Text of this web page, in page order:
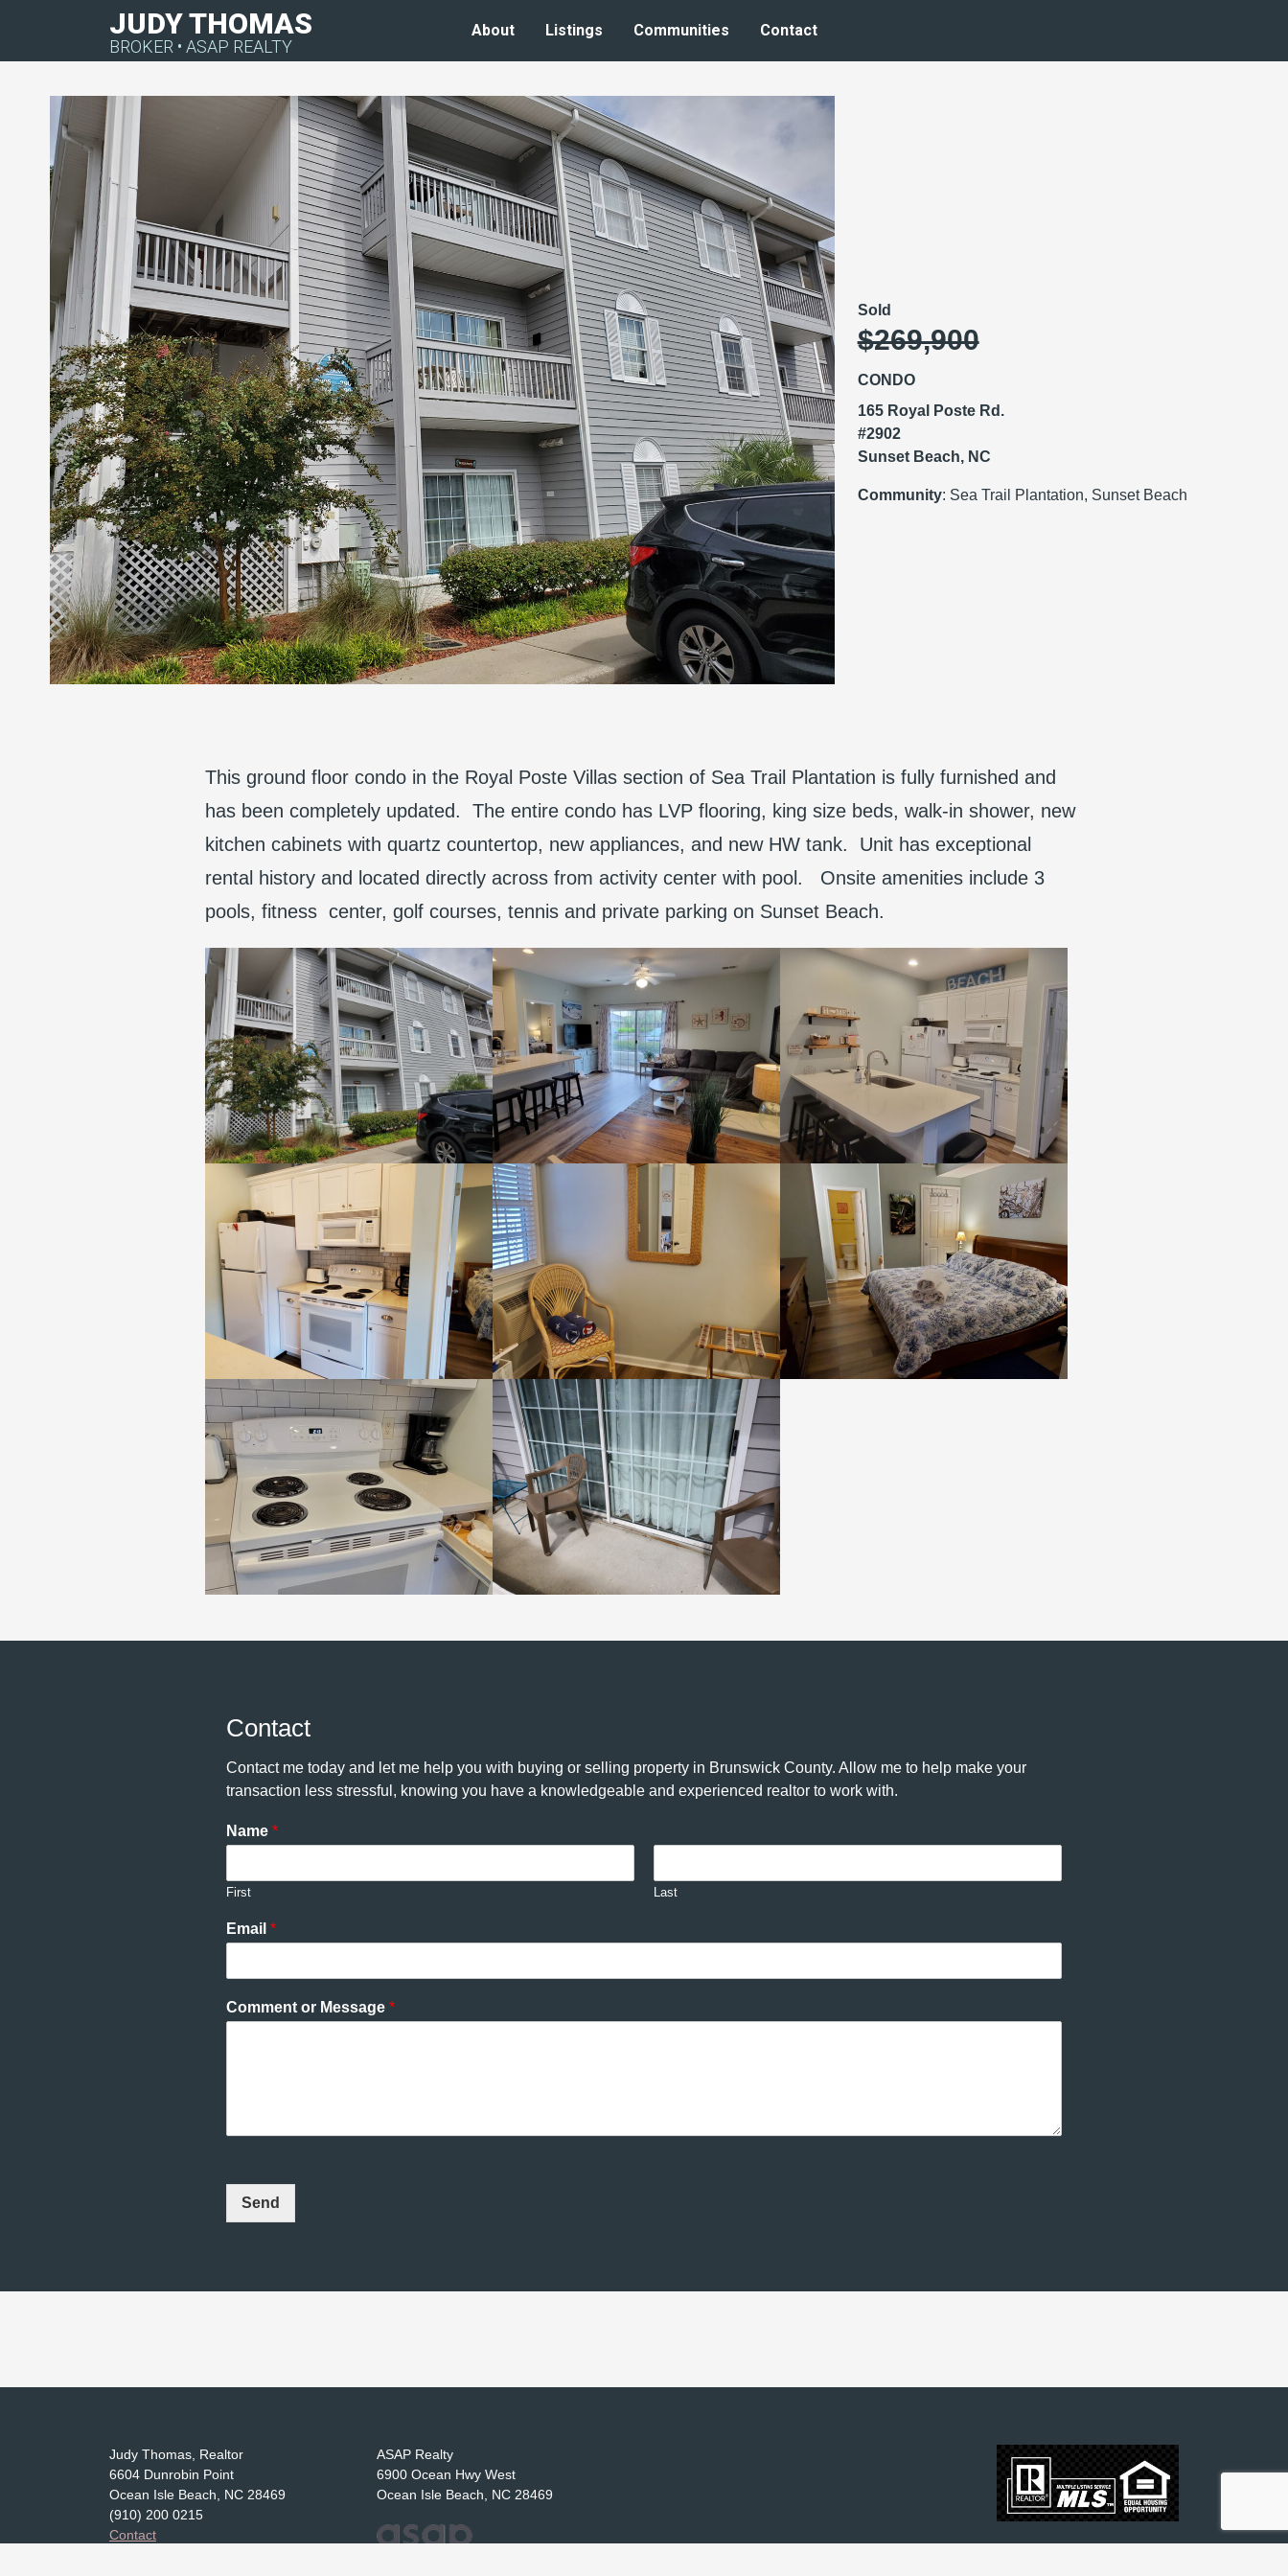
JUDY THOMAS
BROKER • ASAP REALTY
About Listings Communities Contact
Sold
$269,900
CONDO
165 Royal Poste Rd.
#2902
Sunset Beach, NC
Community: Sea Trail Plantation, Sunset Beach
This ground floor condo in the Royal Poste Villas section of Sea Trail Plantation is fully furnished and
has been completely updated. The entire condo has LVP flooring, king size beds, walk-in shower, new
kitchen cabinets with quartz countertop, new appliances, and new HW tank. Unit has exceptional
rental history and located directly across from activity center with pool. Onsite amenities include 3
pools, fitness center, golf courses, tennis and private parking on Sunset Beach.
Contact
Contact me today and let me help you with buying or selling property in Brunswick County. Allow me to help make your
transaction less stressful, knowing you have a knowledgeable and experienced realtor to work with.
Name *
First Last
Email *
Comment or Message *
Send
Judy Thomas, Realtor
6604 Dunrobin Point
Ocean Isle Beach, NC 28469
(910) 200 0215
Contact
ASAP Realty
6900 Ocean Hwy West
Ocean Isle Beach, NC 28469